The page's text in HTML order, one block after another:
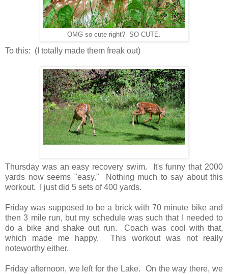
OMG so cute right? SO CUTE.
To this: (I totally made them freak out)
Thursday was an easy recovery swim. It's funny that 2000
yards now seems "easy." Nothing much to say about this
workout. I just did 5 sets of 400 yards.
Friday was supposed to be a brick with 70 minute bike and
then 3 mile run, but my schedule was such that I needed to
do a bike and shake out run. Coach was cool with that,
which made me happy. This workout was not really
noteworthy either.
Friday afternoon, we left for the Lake. On the way there, we